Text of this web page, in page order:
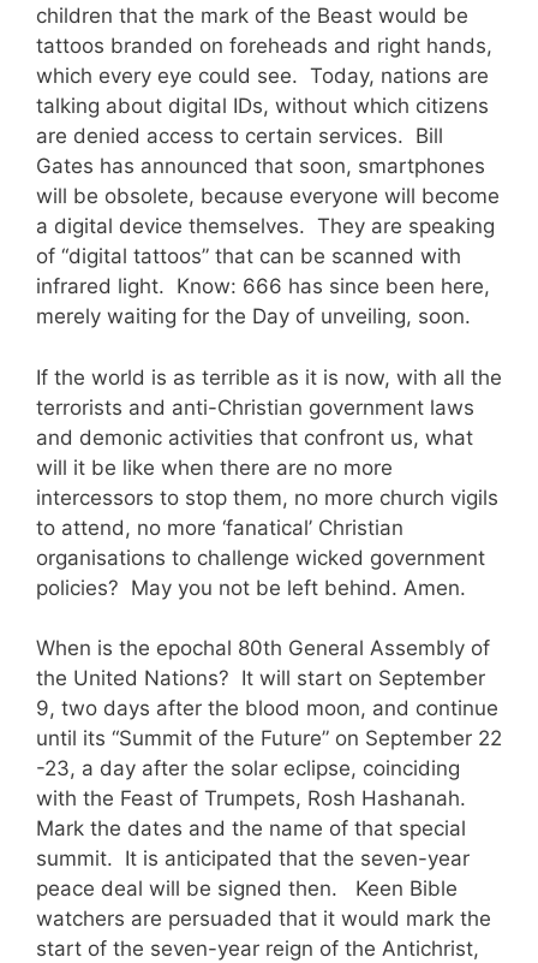
children that the mark of the Beast would be
tattoos branded on foreheads and right hands,
which every eye could see. Today, nations are
talking about digital IDs, without which citizens
are denied access to certain services. Bill
Gates has announced that soon, smartphones
will be obsolete, because everyone will become
a digital device themselves. They are speaking
of “digital tattoos” that can be scanned with
infrared light. Know: 666 has since been here,
merely waiting for the Day of unveiling, soon.
If the world is as terrible as it is now, with all the
terrorists and anti-Christian government laws
and demonic activities that confront us, what
will it be like when there are no more
intercessors to stop them, no more church vigils
to attend, no more ‘fanatical’ Christian
organisations to challenge wicked government
policies? May you not be left behind. Amen.
When is the epochal 80th General Assembly of
the United Nations? It will start on September
9, two days after the blood moon, and continue
until its “Summit of the Future” on September 22
-23, a day after the solar eclipse, coinciding
with the Feast of Trumpets, Rosh Hashanah.
Mark the dates and the name of that special
summit. It is anticipated that the seven-year
peace deal will be signed then. Keen Bible
watchers are persuaded that it would mark the
start of the seven-year reign of the Antichrist,